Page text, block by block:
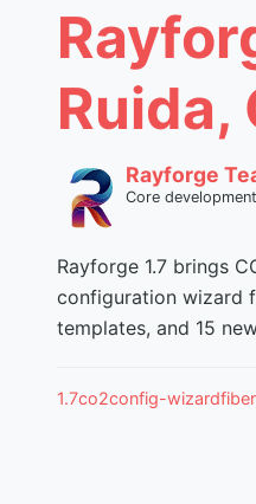
Rayforge
Core
Rayforge 1.7 brings
configuration wizard
templates, and 15
1.7co2config-wizardfiber